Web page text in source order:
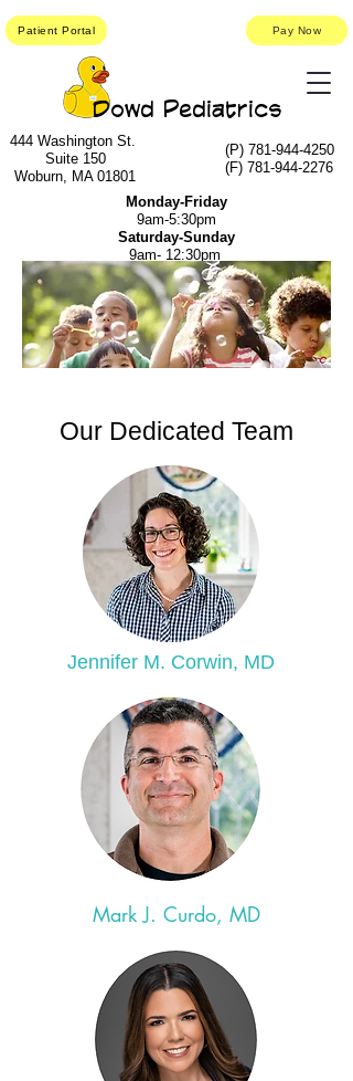
Dowd Pediatrics
(P) 781-944-4250
(F) 781-944-2276
444 Washington St.
Suite 150
Woburn, MA 01801
Monday-Friday
9am-5:30pm
Saturday-Sunday
9am- 12:30pm
Patient Portal Pay Now
Our Dedicated Team
Jennifer M. Corwin, MD
Mark J. Curdo, MD